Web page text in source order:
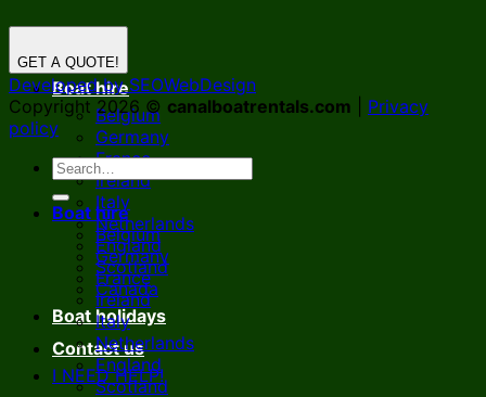
Boat hire
Belgium
Germany
France
Ireland
Italy
Netherlands
England
Scotland
Canada
Boat holidays
Contact us
I NEED HELP!
GET A QUOTE!
Developed by SEOWebDesign
Copyright 2026 © canalboatrentals.com
Privacy
policy
Boat hire
Belgium
Germany
France
Ireland
Italy
Netherlands
England
Scotland